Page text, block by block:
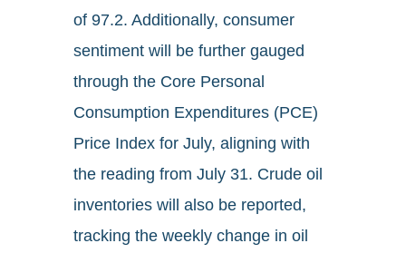
of 97.2. Additionally, consumer
sentiment will be further gauged
through the Core Personal
Consumption Expenditures (PCE)
Price Index for July, aligning with
the reading from July 31. Crude oil
inventories will also be reported,
tracking the weekly change in oil